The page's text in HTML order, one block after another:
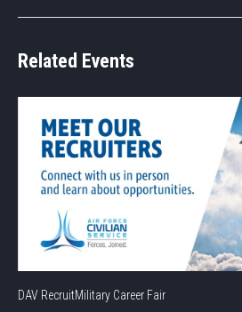
Related Events
DAV RecruitMilitary Career Fair